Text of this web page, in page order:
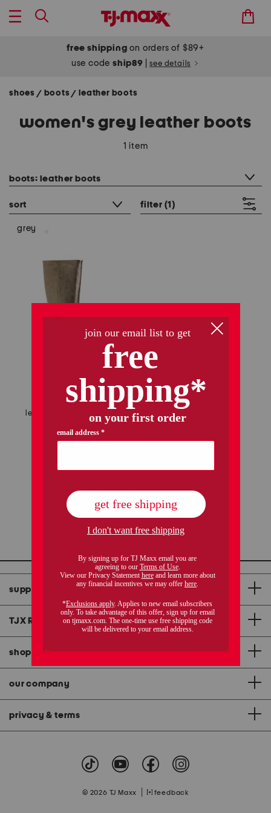
free shipping on orders of $89+
use codeship89 see details
shoes / boots/ leather boots
women's grey leather boots
1 item
boots: leather boots
sort filter (1)
grey
$120.00
1 / 1
support
TJX Rewards®credit card
shopping & app
our company
privacy & terms
© 2026 TJ Maxx feedback